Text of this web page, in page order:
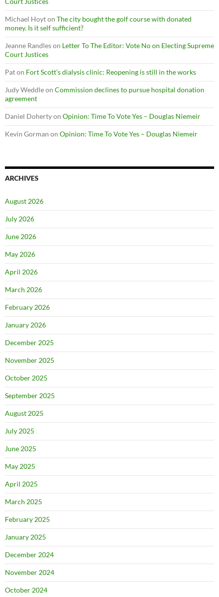
Michael Hoyton The city bought the golf course with donated
money. Is it self sufficient?
Jeanne Randleson Letter To The Editor: Vote No on Electing Supreme
Court Justices
Paton Fort Scott’s dialysis clinic: Reopening is still in the works
Judy Weddleon Commission declines to pursue hospital donation
agreement
Daniel Dohertyon Opinion: Time To Vote Yes – Douglas Niemeir
Kevin Gorman on Opinion: Time To Vote Yes – Douglas Niemeir
ARCHIVES
August 2026
July 2026
June 2026
May 2026
April 2026
March 2026
February 2026
January 2026
December 2025
November 2025
October 2025
September 2025
August 2025
July 2025
June 2025
May 2025
April 2025
March 2025
February 2025
January 2025
December 2024
November 2024
October 2024